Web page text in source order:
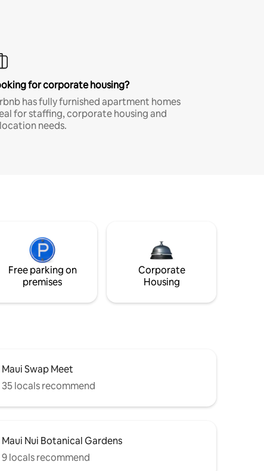
for corporate housing?
has fully furnished apartment homes
for staffing, corporate housing and
needs.
Free parking on
premises
Corporate
Housing
Maui Swap Meet
35 locals recommend
Maui Nui Botanical Gardens
9 locals recommend